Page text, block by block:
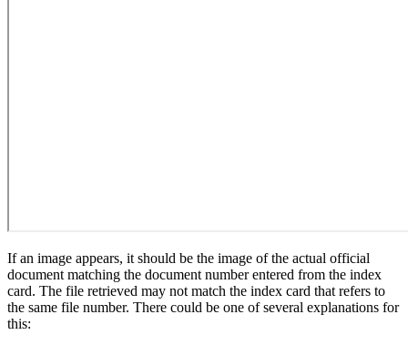
If an image appears, it should be the image of the actual official
document matching the document number entered from the index
card. The file retrieved may not match the index card that refers to
the same file number. There could be one of several explanations for
this: